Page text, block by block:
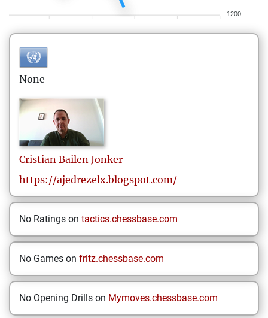
1200
None
Cristian Bailen Jonker
https://ajedrezelx.blogspot.com/
No Ratings on tactics.chessbase.com
No Games on fritz.chessbase.com
No Opening Drills on Mymoves.chessbase.com